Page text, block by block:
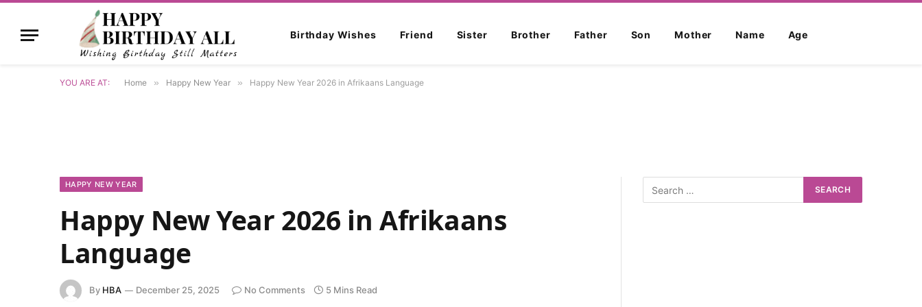
Birthday Wishes Friend Sister Brother Father Son Mother Name Age
YOU ARE AT: Home » Happy New Year » Happy New Year 2026 in Afrikaans Language
HAPPY NEW YEAR
Happy New Year 2026 in Afrikaans
Language
By HBA December 25, 2025 No Comments 5 Mins Read